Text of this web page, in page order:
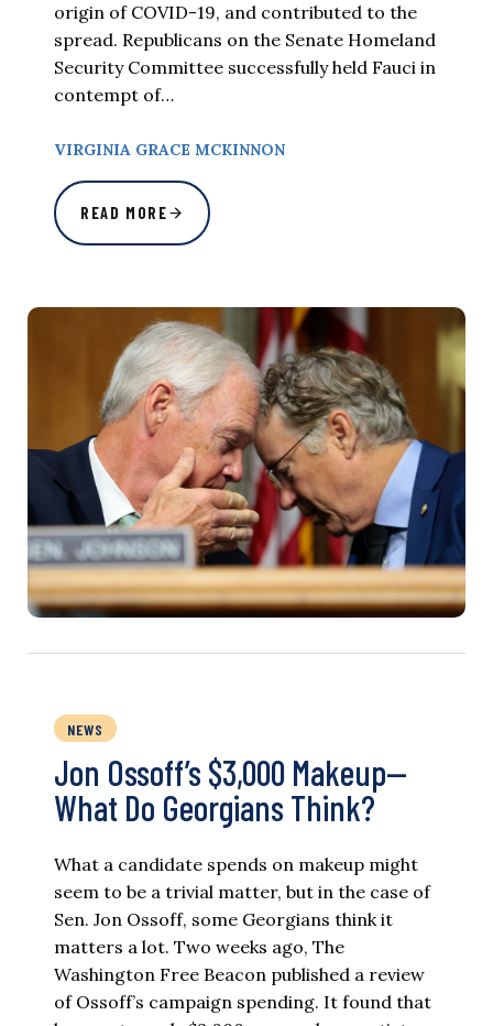
origin of COVID-19, and contributed to the
spread. Republicans on the Senate Homeland
Security Committee successfully held Fauci in
contempt of…
VIRGINIA GRACE MCKINNON
READ MORE
NEWS
Jon Ossoff’s $3,000 Makeup—
What Do Georgians Think?
What a candidate spends on makeup might
seem to be a trivial matter, but in the case of
Sen. Jon Ossoff, some Georgians think it
matters a lot. Two weeks ago, The
Washington Free Beacon published a review
of Ossoff’s campaign spending. It found that